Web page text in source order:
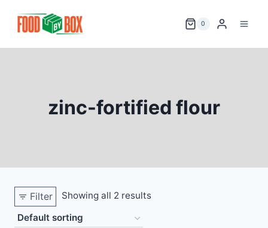
0
zinc-fortified flour
Filter Showing all 2 results